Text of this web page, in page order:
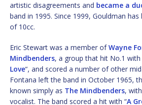
artistic disagreements and became a
band in 1995. Since 1999, Gouldman
of 10cc.
Eric Stewart was a member ofWayne
Mindbenders, a group that hit No.1 with
Love“, and scored a number of other
Fontana left the band in October 1965,
known simply as The Mindbenders,
vocalist. The band scored a hit with “A